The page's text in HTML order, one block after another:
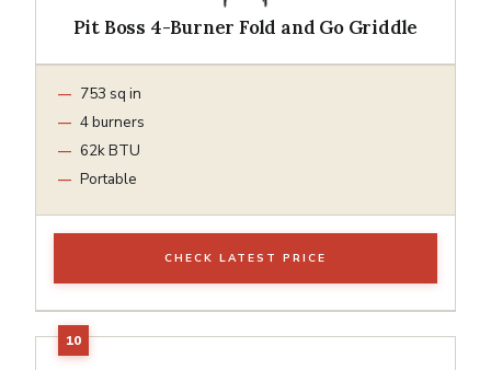
Pit Boss 4-Burner Fold and Go Griddle
753 sq in
4 burners
62k BTU
Portable
CHECK LATEST PRICE